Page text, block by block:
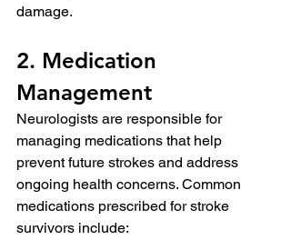
damage.
2. Medication
Management
Neurologists are responsible for
managing medications that help
prevent future strokes and address
ongoing health concerns. Common
medications prescribed for stroke
survivors include: